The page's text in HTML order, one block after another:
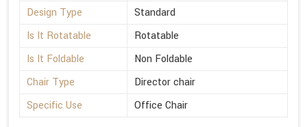
Design Type
Standard
Is It Rotatable
Rotatable
Is It Foldable
Non Foldable
Chair Type
Director chair
Specific Use
Office Chair